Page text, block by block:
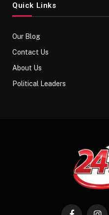
Quick Links
Our Blog
Contact Us
About Us
Political Leaders